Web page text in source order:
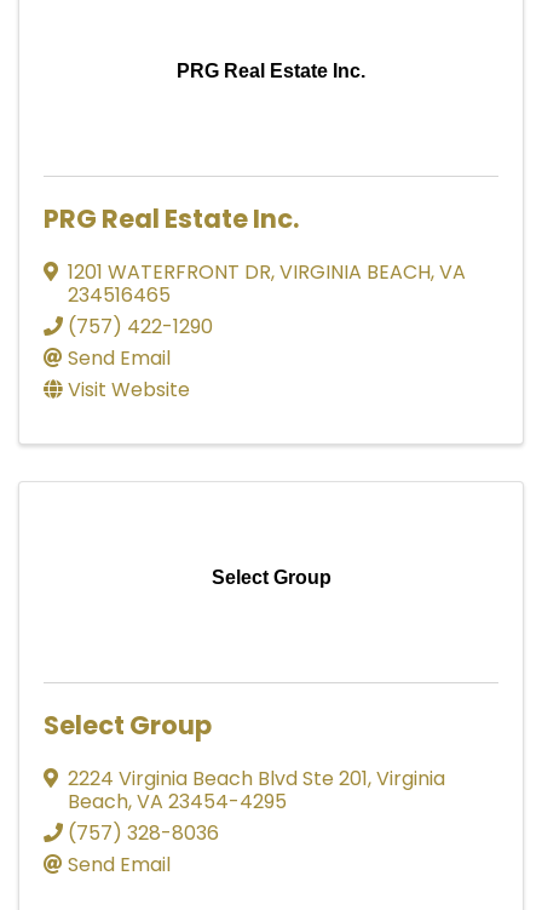
PRG Real Estate Inc.
PRG Real Estate Inc.
1201 WATERFRONT DR,VIRGINIA BEACH,VA
234516465
(757) 422-1290
Send Email
Visit Website
Select Group
Select Group
2224 Virginia Beach Blvd Ste 201,Virginia
Beach,VA 23454-4295
(757) 328-8036
Send Email